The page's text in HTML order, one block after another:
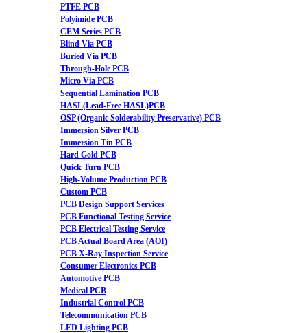
PTFE PCB
Polyimide PCB
CEM Series PCB
Blind Via PCB
Buried Via PCB
Through-Hole PCB
Micro Via PCB
Sequential Lamination PCB
HASL(Lead-Free HASL)PCB
OSP (Organic Solderability Preservative) PCB
Immersion Silver PCB
Immersion Tin PCB
Hard Gold PCB
Quick Turn PCB
High-Volume Production PCB
Custom PCB
PCB Design Support Services
PCB Functional Testing Service
PCB Electrical Testing Service
PCB Actual Board Area (AOI)
PCB X-Ray Inspection Service
Consumer Electronics PCB
Automotive PCB
Medical PCB
Industrial Control PCB
Telecommunication PCB
LED Lighting PCB